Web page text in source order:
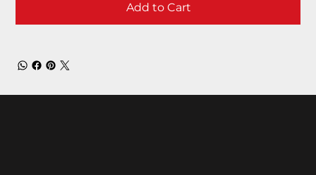
Add to Cart